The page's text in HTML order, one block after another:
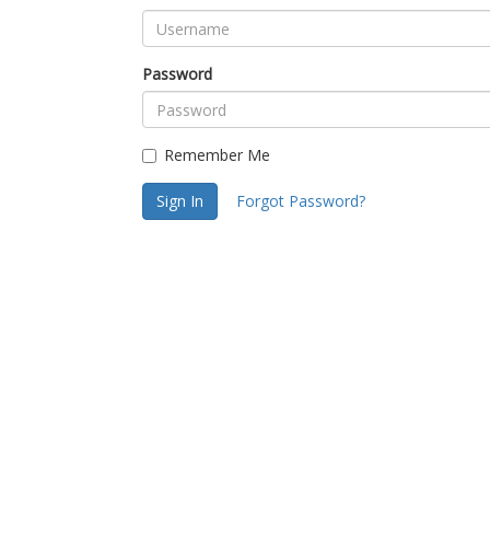
Password
Remember Me
Sign In Forgot Password?